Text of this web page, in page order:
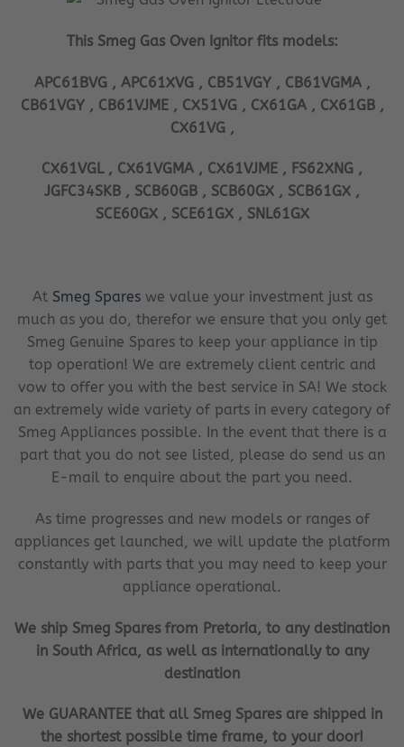
This Smeg Gas Oven Ignitor fits models:
APC61BVG , APC61XVG , CB51VGY , CB61VGMA ,
CB61VGY , CB61VJME , CX51VG , CX61GA , CX61GB ,
CX61VG ,
CX61VGL , CX61VGMA , CX61VJME , FS62XNG ,
JGFC34SKB , SCB60GB , SCB60GX , SCB61GX ,
SCE60GX , SCE61GX , SNL61GX
At Smeg Spareswe value your investment just as
much as you do, therefor we ensure that you only get
Smeg Genuine Spares to keep your appliance in tip
top operation! We are extremely client centric and
vow to offer you with the best service in SA! We stock
an extremely wide variety of parts in every category of
Smeg Appliances possible. In the event that there is a
part that you do not see listed, please do send us an
E-mail to enquire about the part you need.
As time progresses and new models or ranges of
appliances get launched, we will update the platform
constantly with parts that you may need to keep your
appliance operational.
We ship Smeg Spares from Pretoria, to any destination
in South Africa, as well as internationally to any
destination
We GUARANTEE that all Smeg Spares are shipped in
the shortest possible time frame, to your door!